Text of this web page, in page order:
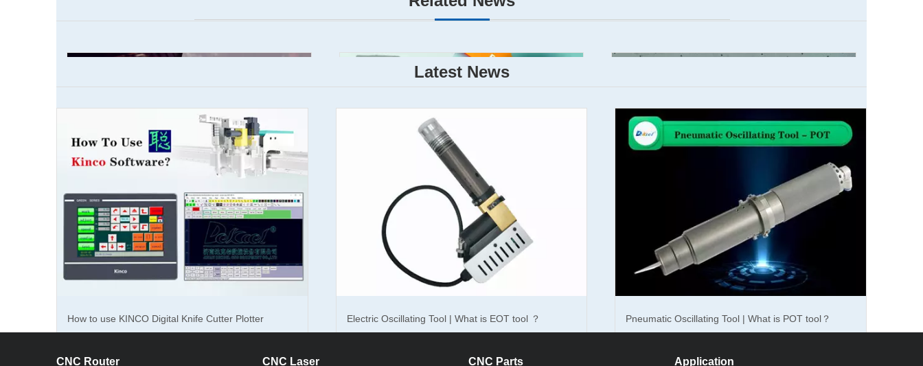
How to cut sealing gaskets? How's the effect?
How to cut sealing gaskets? How's the effect?
How To Choose Right Knife Cutting Tool For CNC
Gasket Machine ?
The maintenance of the oscillating knife cutter cnc
machine for gasket
Latest News
How to use KINCO Digital Knife Cutter Plotter Electric Oscillating Tool | What is EOT tool ？ Pneumatic Oscillating Tool | What is POT tool？
CNC Router CNC Laser CNC Parts Application